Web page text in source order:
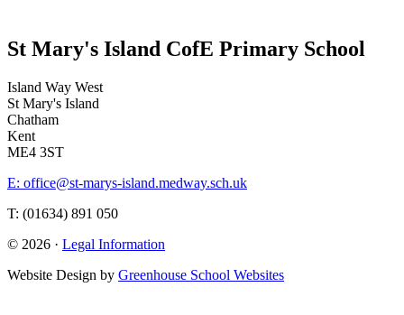
St Mary's Island CofE Primary School
Island Way West
St Mary's Island
Chatham
Kent
ME4 3ST
E: office@st-marys-island.medway.sch.uk
T: (01634) 891 050
© 2026 · Legal Information
Website Design by Greenhouse School Websites